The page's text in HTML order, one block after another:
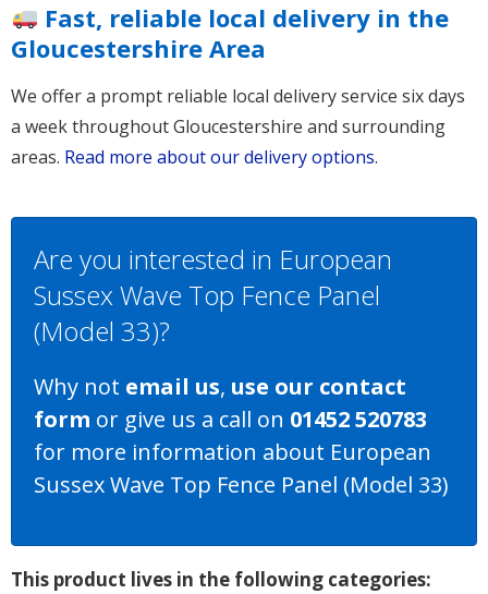
Fast, reliable local delivery in the
Gloucestershire Area
We offer a prompt reliable local delivery service six days
a week throughout Gloucestershire and surrounding
areas. Read more about our delivery options.
Are you interested in European
Sussex Wave Top Fence Panel
(Model 33)?
Why not email us, use our contact
form or give us a call on 01452 520783
for more information about European
Sussex Wave Top Fence Panel (Model 33)
This product lives in the following categories: